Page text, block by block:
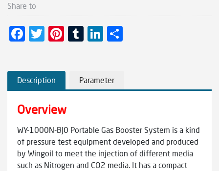
Share to
F
b
o
o
k
T
er
Pi
t
T
bl
r
Li
dI
n
Description Parameter
Overview
WY-1000N-BJ0 Portable Gas Booster System is a kind
of pressure test equipment developed and produced
by Wingoil to meet the injection of different media
such as Nitrogen and CO2 media. It has a compact